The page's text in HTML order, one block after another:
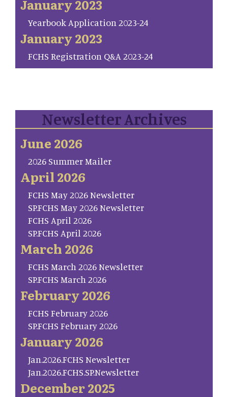
January 2023
Yearbook Application 2023-24
January 2023
FCHS Registration Q&A 2023-24
Newsletter Archives
June 2026
2026 Summer Mailer
April 2026
FCHS May 2026 Newsletter
SP.FCHS May 2026 Newsletter
FCHS April 2026
SP.FCHS April 2026
March 2026
FCHS March 2026 Newsletter
SP.FCHS March 2026
February 2026
FCHS February 2026
SP.FCHS February 2026
January 2026
Jan.2026.FCHS Newsletter
Jan.2026.FCHS.SP.Newsletter
December 2025